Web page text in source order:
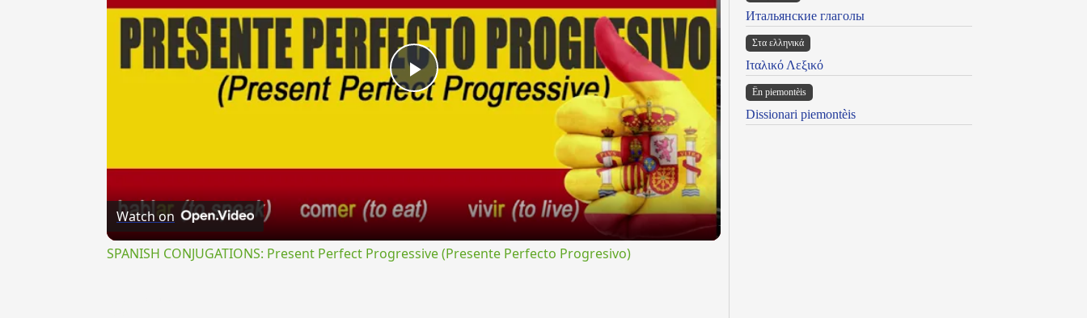
Play
Watch on
SPANISH CONJUGATIONS: Present Perfect Progressive (Presente Perfecto Progresivo)
Итальянские глаголы
Στα ελληνικά
Ιταλικό Λεξικό
Ën piemontèis
Dissionari piemontèis